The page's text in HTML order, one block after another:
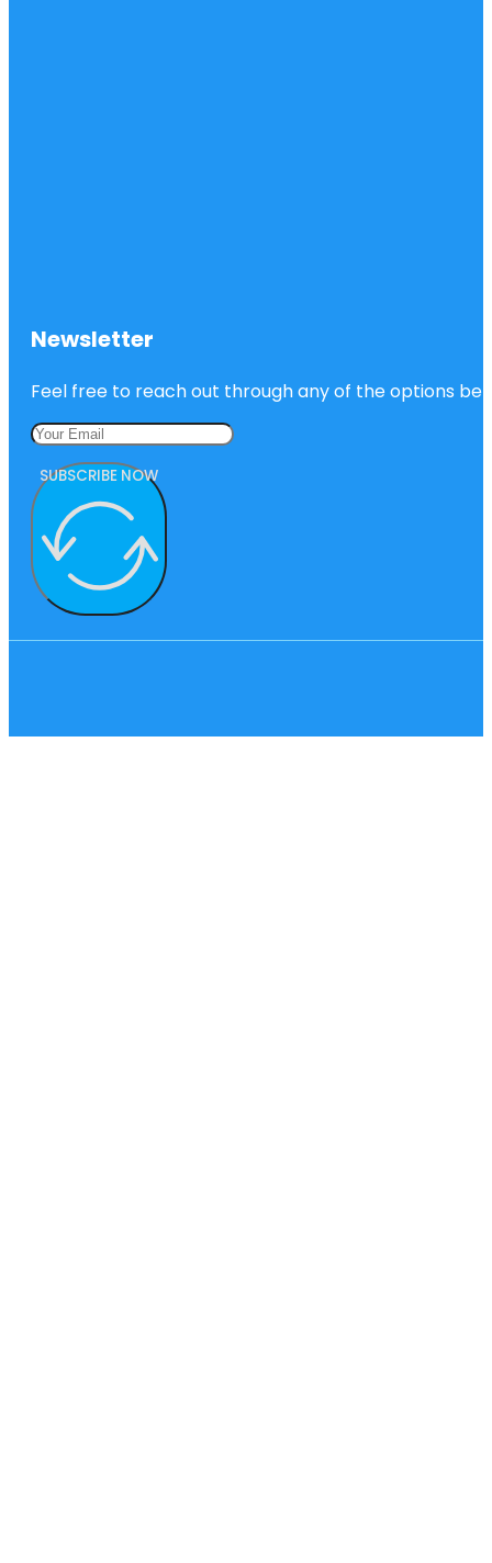
Newsletter
Feel free to reach out through any of the options
SUBSCRIBE NOW